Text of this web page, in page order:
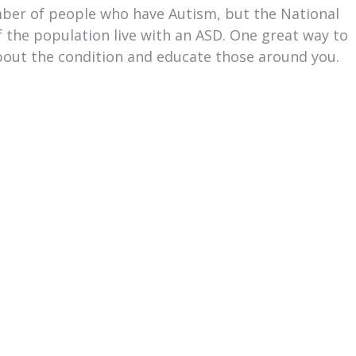
of people who have Autism, but the National
population live with an ASD. One great way to
the condition and educate those around you.